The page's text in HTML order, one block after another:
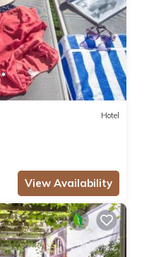
Hotel
View Availability